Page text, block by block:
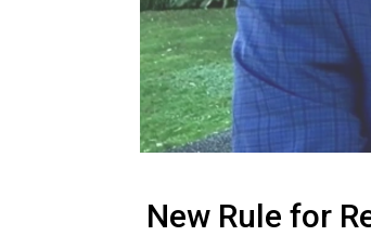
New Rule for